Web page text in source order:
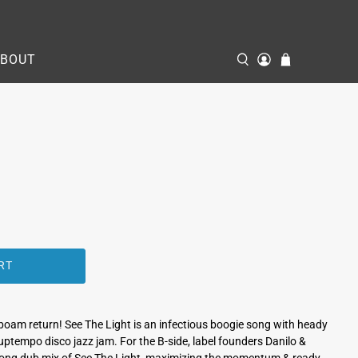
return! See The Light is an infectious boogie song with heady
disco jazz jam. For the B-side, label founders Danilo &